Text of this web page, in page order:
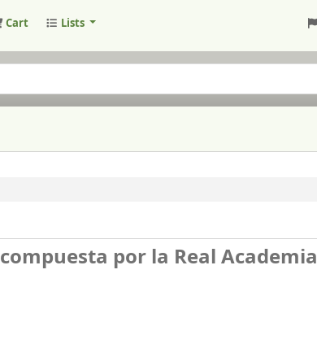
Cart Lists
compuesta por la Real Academia